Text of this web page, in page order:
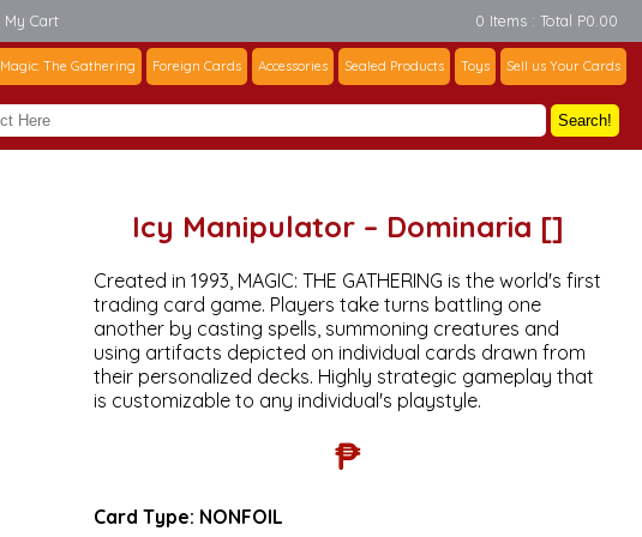
My Cart 0 Items : Total P0.00
Magic: The Gathering Foreign Cards Accessories Sealed Products Toys Sell us Your Cards
Search!
Icy Manipulator – Dominaria []
Created in 1993, MAGIC: THE GATHERING is the world's first
trading card game. Players take turns battling one
another by casting spells, summoning creatures and
using artifacts depicted on individual cards drawn from
their personalized decks. Highly strategic gameplay that
is customizable to any individual's playstyle.
₱
Card Type: NONFOIL